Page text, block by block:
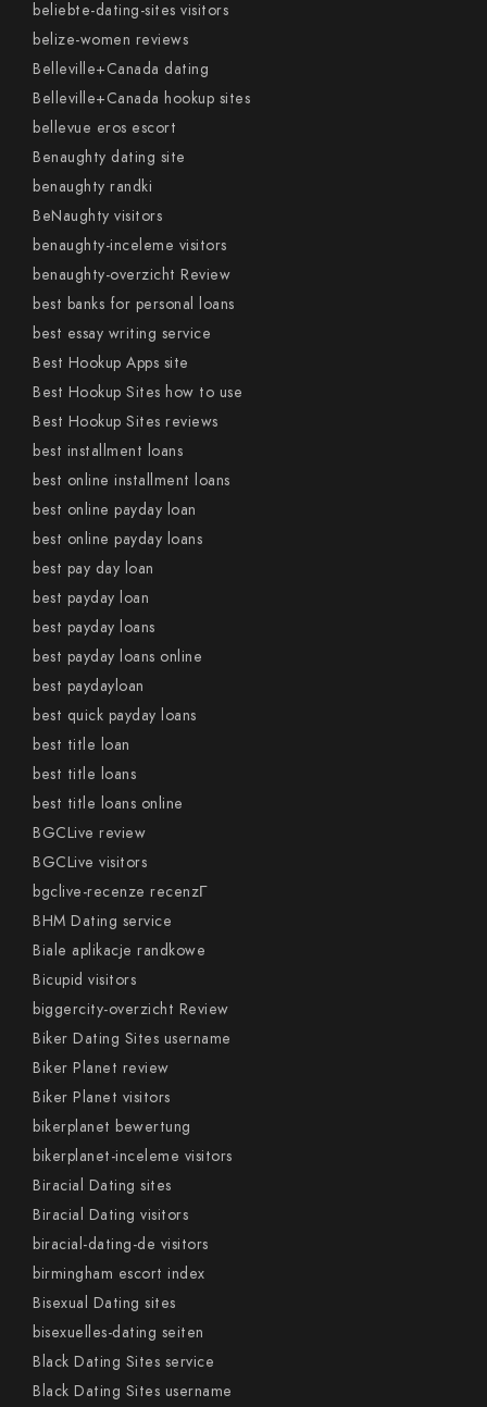
beliebte-dating-sites visitors
belize-women reviews
Belleville+Canada dating
Belleville+Canada hookup sites
bellevue eros escort
Benaughty dating site
benaughty randki
BeNaughty visitors
benaughty-inceleme visitors
benaughty-overzicht Review
best banks for personal loans
best essay writing service
Best Hookup Apps site
Best Hookup Sites how to use
Best Hookup Sites reviews
best installment loans
best online installment loans
best online payday loan
best online payday loans
best pay day loan
best payday loan
best payday loans
best payday loans online
best paydayloan
best quick payday loans
best title loan
best title loans
best title loans online
BGCLive review
BGCLive visitors
bgclive-recenze recenzГ­
BHM Dating service
Biale aplikacje randkowe
Bicupid visitors
biggercity-overzicht Review
Biker Dating Sites username
Biker Planet review
Biker Planet visitors
bikerplanet bewertung
bikerplanet-inceleme visitors
Biracial Dating sites
Biracial Dating visitors
biracial-dating-de visitors
birmingham escort index
Bisexual Dating sites
bisexuelles-dating seiten
Black Dating Sites service
Black Dating Sites username